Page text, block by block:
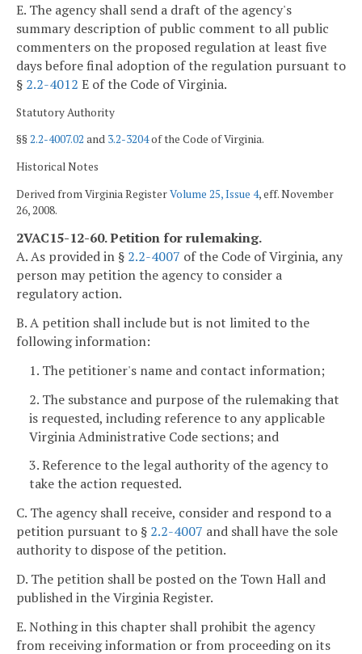
E. The agency shall send a draft of the agency's
summary description of public comment to all public
commenters on the proposed regulation at least five
days before final adoption of the regulation pursuant to
§ 2.2-4012 E of the Code of Virginia.
Statutory Authority
§§2.2-4007.02 and 3.2-3204of the Code of Virginia.
Historical Notes
Derived from Virginia RegisterVolume 25, Issue 4, eff. November
26, 2008.
2VAC15-12-60. Petition for rulemaking.
A. As provided in § 2.2-4007 of the Code of Virginia, any
person may petition the agency to consider a
regulatory action.
B. A petition shall include but is not limited to the
following information:
1. The petitioner's name and contact information;
2. The substance and purpose of the rulemaking that
is requested, including reference to any applicable
Virginia Administrative Code sections; and
3. Reference to the legal authority of the agency to
take the action requested.
C. The agency shall receive, consider and respond to a
petition pursuant to § 2.2-4007 and shall have the sole
authority to dispose of the petition.
D. The petition shall be posted on the Town Hall and
published in the Virginia Register.
E. Nothing in this chapter shall prohibit the agency
from receiving information or from proceeding on its